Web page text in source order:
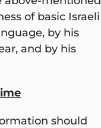
of basic Israeli
by his
and by his
should